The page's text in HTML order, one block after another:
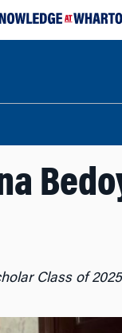
Class of